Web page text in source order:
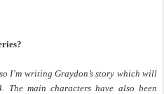
I’m writing Graydon’s story which will
The main characters have also been